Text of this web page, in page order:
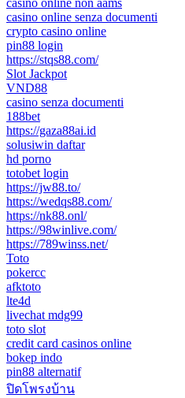
casinò online non aams
casino online senza documenti
crypto casino online
pin88 login
https://stqs88.com/
Slot Jackpot
VND88
casino senza documenti
188bet
https://gaza88ai.id
solusiwin daftar
hd porno
totobet login
https://jw88.to/
https://wedqs88.com/
https://nk88.onl/
https://98winlive.com/
https://789winss.net/
Toto
pokercc
afktoto
lte4d
livechat mdg99
toto slot
credit card casinos online
bokep indo
pin88 alternatif
ปิดโพรงบ้าน